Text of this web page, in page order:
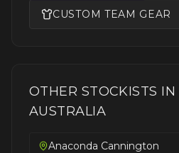
CUSTOM TEAM GEAR
OTHER STOCKISTS IN
AUSTRALIA
Anaconda Cannington